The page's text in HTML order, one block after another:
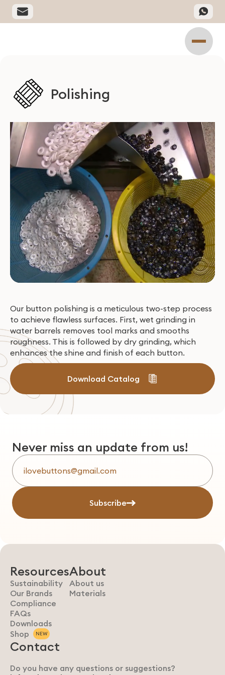
Polishing
Our button polishing is a meticulous two-step process
to achieve flawless surfaces. First, wet grinding in
water barrels removes tool marks and smooths
roughness. This is followed by dry grinding, which
enhances the shine and finish of each button.
Download Catalog
Never miss an update from us!
Subscribe
Resources
Sustainability
Our Brands
Compliance
FAQs
Downloads
Shop
NEW
About
About us
Materials
Contact
Do you have any questions or suggestions?